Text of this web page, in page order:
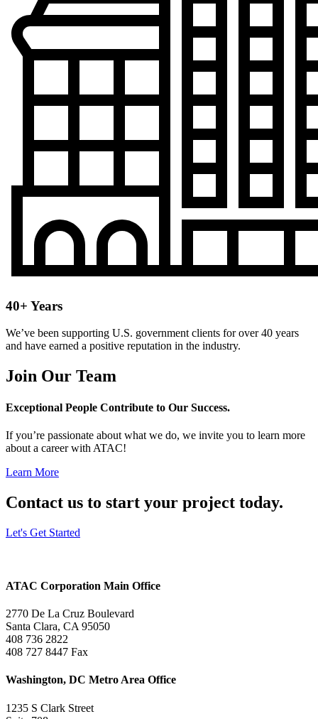
40+ Years
We’ve been supporting U.S. government clients for over 40 years
and have earned a positive reputation in the industry.
Join Our Team
Exceptional People Contribute to Our Success.
If you’re passionate about what we do, we invite you to learn more
about a career with ATAC!
Learn More
Contact us to start your project today.
Let's Get Started
ATAC Corporation Main Office
2770 De La Cruz Boulevard
Santa Clara, CA 95050
408 736 2822
408 727 8447 Fax
Washington, DC Metro Area Office
1235 S Clark Street